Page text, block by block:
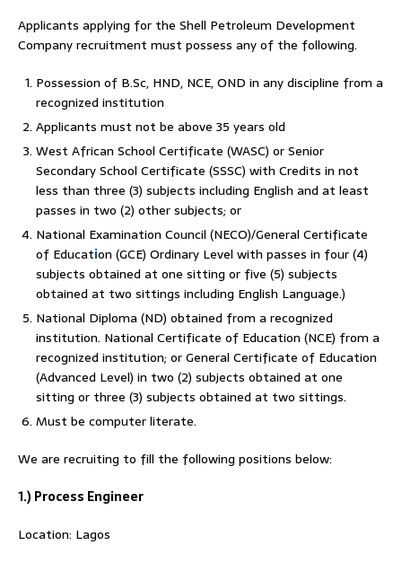
Applicants applying for the Shell Petroleum Development
Company recruitment must possess any of the following.
Possession of B.Sc, HND, NCE, OND in any discipline from a
recognized institution
Applicants must not be above 35 years old
West African School Certificate (WASC) or Senior
Secondary School Certificate (SSSC) with Credits in not
less than three (3) subjects including English and at least
passes in two (2) other subjects; or
National Examination Council (NECO)/General Certificate
of Education (GCE) Ordinary Level with passes in four (4)
subjects obtained at one sitting or five (5) subjects
obtained at two sittings including English Language.)
National Diploma (ND) obtained from a recognized
institution. National Certificate of Education (NCE) from a
recognized institution; or General Certificate of Education
(Advanced Level) in two (2) subjects obtained at one
sitting or three (3) subjects obtained at two sittings.
Must be computer literate.
We are recruiting to fill the following positions below:
1.) Process Engineer
Location: Lagos